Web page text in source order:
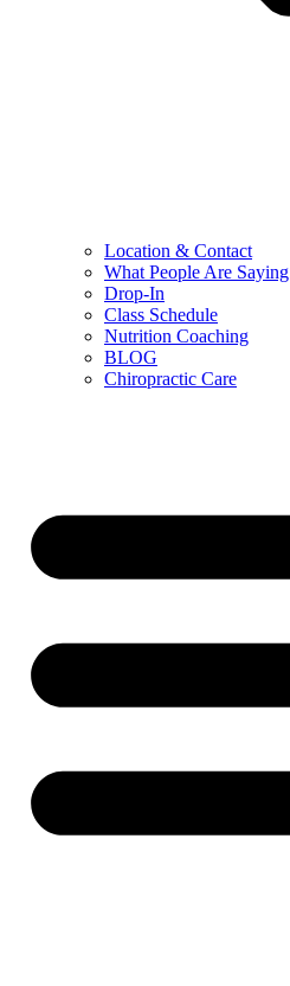
Location & Contact
What People Are Saying
Drop-In
Class Schedule
Nutrition Coaching
BLOG
Chiropractic Care